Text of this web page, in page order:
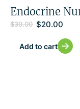
Endocrine
$30.00 $20.00
Add to cart